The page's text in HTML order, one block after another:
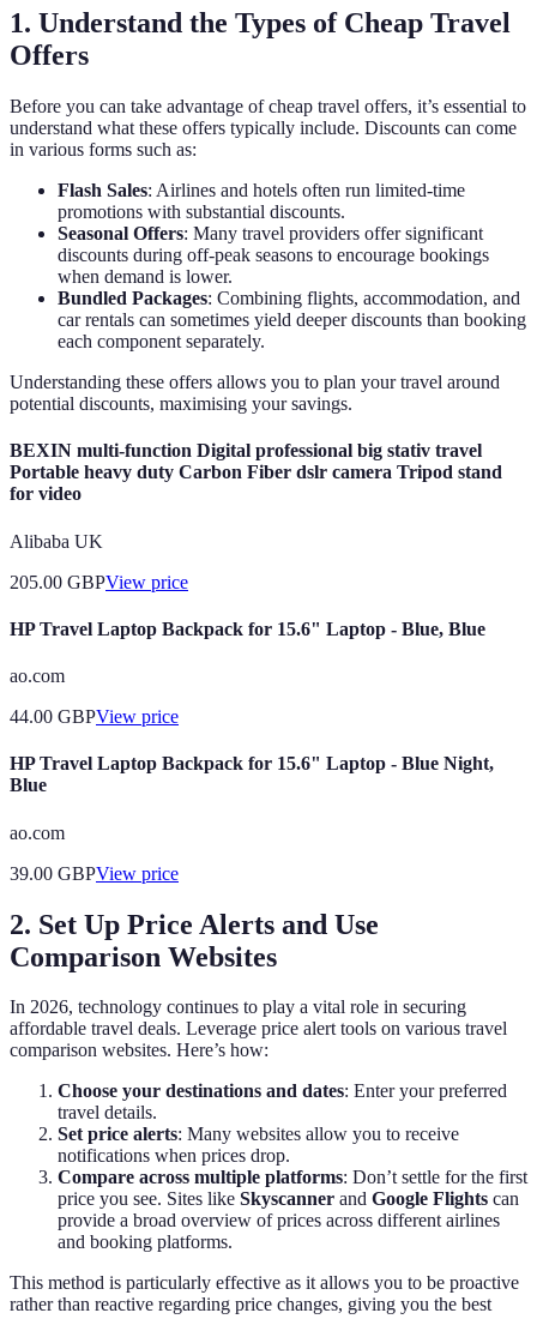
1. Understand the Types of Cheap Travel
Offers
Before you can take advantage of cheap travel offers, it’s essential to
understand what these offers typically include. Discounts can come
in various forms such as:
Flash Sales: Airlines and hotels often run limited-time
promotions with substantial discounts.
Seasonal Offers: Many travel providers offer significant
discounts during off-peak seasons to encourage bookings
when demand is lower.
Bundled Packages: Combining flights, accommodation, and
car rentals can sometimes yield deeper discounts than booking
each component separately.
Understanding these offers allows you to plan your travel around
potential discounts, maximising your savings.
BEXIN multi-function Digital professional big stativ travel
Portable heavy duty Carbon Fiber dslr camera Tripod stand
for video
Alibaba UK
205.00 GBPView price
HP Travel Laptop Backpack for 15.6" Laptop - Blue, Blue
ao.com
44.00 GBPView price
HP Travel Laptop Backpack for 15.6" Laptop - Blue Night,
Blue
ao.com
39.00 GBPView price
2. Set Up Price Alerts and Use
Comparison Websites
In 2026, technology continues to play a vital role in securing
affordable travel deals. Leverage price alert tools on various travel
comparison websites. Here’s how:
Choose your destinations and dates: Enter your preferred
travel details.
Set price alerts: Many websites allow you to receive
notifications when prices drop.
Compare across multiple platforms: Don’t settle for the first
price you see. Sites like Skyscanner and Google Flights can
provide a broad overview of prices across different airlines
and booking platforms.
This method is particularly effective as it allows you to be proactive
rather than reactive regarding price changes, giving you the best